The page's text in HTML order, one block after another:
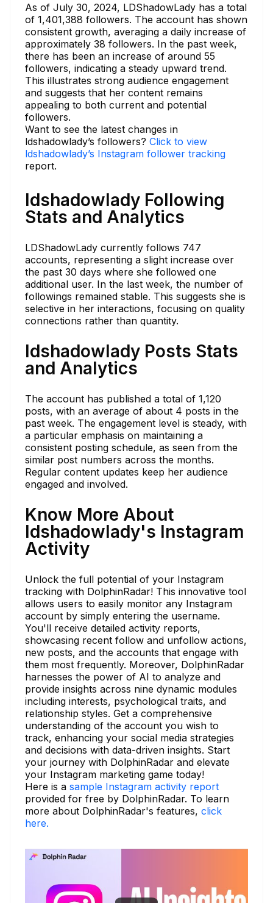
As of July 30, 2024, LDShadowLady has a total
of 1,401,388 followers. The account has shown
consistent growth, averaging a daily increase of
approximately 38 followers. In the past week,
there has been an increase of around 55
followers, indicating a steady upward trend.
This illustrates strong audience engagement
and suggests that her content remains
appealing to both current and potential
followers.
Want to see the latest changes in
ldshadowlady’s followers? Click to view
ldshadowlady’s Instagram follower tracking
report.
ldshadowlady Following
Stats and Analytics
LDShadowLady currently follows 747
accounts, representing a slight increase over
the past 30 days where she followed one
additional user. In the last week, the number of
followings remained stable. This suggests she is
selective in her interactions, focusing on quality
connections rather than quantity.
ldshadowlady Posts Stats
and Analytics
The account has published a total of 1,120
posts, with an average of about 4 posts in the
past week. The engagement level is steady, with
a particular emphasis on maintaining a
consistent posting schedule, as seen from the
similar post numbers across the months.
Regular content updates keep her audience
engaged and involved.
Know More About
ldshadowlady's Instagram
Activity
Unlock the full potential of your Instagram
tracking with DolphinRadar! This innovative tool
allows users to easily monitor any Instagram
account by simply entering the username.
You'll receive detailed activity reports,
showcasing recent follow and unfollow actions,
new posts, and the accounts that engage with
them most frequently. Moreover, DolphinRadar
harnesses the power of AI to analyze and
provide insights across nine dynamic modules
including interests, psychological traits, and
relationship styles. Get a comprehensive
understanding of the account you wish to
track, enhancing your social media strategies
and decisions with data-driven insights. Start
your journey with DolphinRadar and elevate
your Instagram marketing game today!
Here is a sample Instagram activity report
provided for free by DolphinRadar. To learn
more about DolphinRadar's features, click
here.